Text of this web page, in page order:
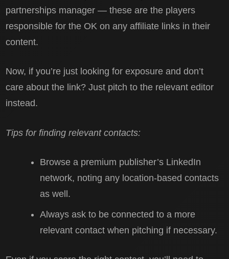
partnerships manager — these are the players
responsible for the OK on any affiliate links in their
content.
Now, if you’re just looking for exposure and don’t
care about the link? Just pitch to the relevant editor
instead.
Tips for finding relevant contacts:
Browse a premium publisher’s LinkedIn
network, noting any location-based contacts
as well.
Always ask to be connected to a more
relevant contact when pitching if necessary.